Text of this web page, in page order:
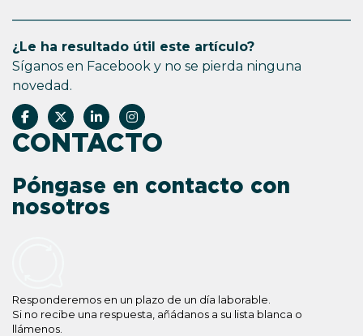
¿Le ha resultado útil este artículo?
Síganos en Facebook y no se pierda ninguna
novedad.
CONTACTO
Póngase en contacto con
nosotros
Responderemos en un plazo de un día laborable.
Si no recibe una respuesta, añádanos a su lista blanca o
llámenos.